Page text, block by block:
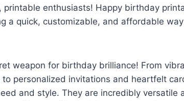
printable enthusiasts! Happy birthday
a quick, customizable, and affordable
weapon for birthday brilliance! From
personalized invitations and heartfelt
and style. They are incredibly versatile